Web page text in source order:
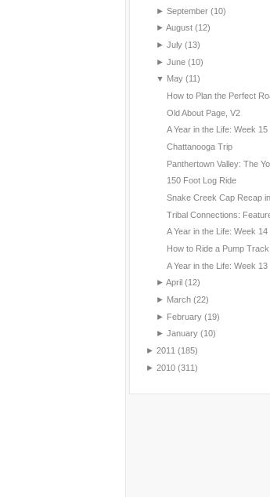
► September (10)
► August (12)
► July (13)
► June (10)
▼ May (11)
How to Plan the Perfect
Old About Page, V2
A Year in the Life: Week 15
Chattanooga Trip
Panthertown Valley: The
150 Foot Log Ride
Snake Creek Cap Recap
Tribal Connections:
A Year in the Life: Week 14
How to Ride a Pump Track
A Year in the Life: Week 13
► April (12)
► March (22)
► February (19)
► January (10)
► 2011 (185)
► 2010 (311)